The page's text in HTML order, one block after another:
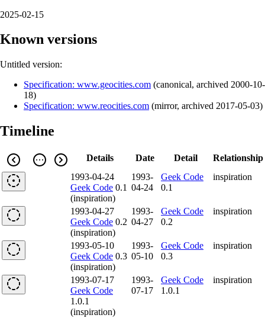
2025-02-15
Known versions
Untitled version:
Specification: www.geocities.com (canonical, archived 2000-10-
18)
Specification: www.reocities.com (mirror, archived 2017-05-03)
Timeline
Details Date Detail
Relationship
1993-04-24
Geek Code 0.1
(inspiration)
1993-
04-24
Geek Code
0.1
inspiration
1993-04-27
Geek Code 0.2
(inspiration)
1993-
04-27
Geek Code
0.2
inspiration
1993-05-10
Geek Code 0.3
(inspiration)
1993-
05-10
Geek Code
0.3
inspiration
1993-07-17
Geek Code
1.0.1
(inspiration)
1993-
07-17
Geek Code
1.0.1
inspiration